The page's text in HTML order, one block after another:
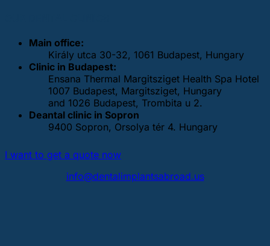
Main office:
Király utca 30-32, 1061 Budapest, Hungary
Clinic in Budapest:
Ensana Thermal Margitsziget Health Spa Hotel
1007 Budapest, Margitsziget, Hungary
and 1026 Budapest, Trombita u 2.
Deantal clinic in Sopron
9400 Sopron, Orsolya tér 4. Hungary
I want to get a quote now
info@dentalimplantsabroad.us